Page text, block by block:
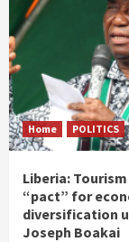
Home POLITICS
Liberia: Tourism
“pact” for
diversification
Joseph Boakai